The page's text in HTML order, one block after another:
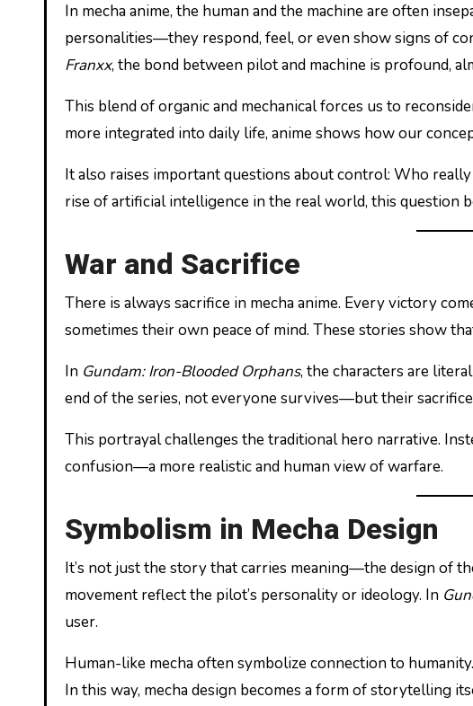
In mecha anime, the human and the machine are often
personalities—they respond, feel, or even show signs of
Franxx, the bond between pilot and machine is profound,
This blend of organic and mechanical forces us to
more integrated into daily life, anime shows how our
It also raises important questions about control: Who
rise of artificial intelligence in the real world, this question
War and Sacrifice
There is always sacrifice in mecha anime. Every victory
sometimes their own peace of mind. These stories show
In Gundam: Iron-Blooded Orphans, the characters are
end of the series, not everyone survives—but their
This portrayal challenges the traditional hero narrative.
confusion—a more realistic and human view of warfare.
Symbolism in Mecha Design
It’s not just the story that carries meaning—the design of
movement reflect the pilot’s personality or ideology. In
user.
Human-like mecha often symbolize connection to
In this way, mecha design becomes a form of storytelling